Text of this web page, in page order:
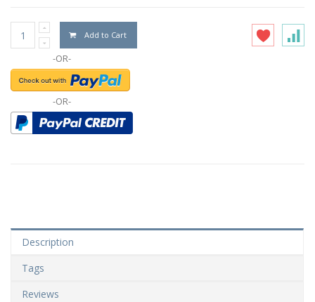
Add to Cart
-OR-
-OR-
Description
Tags
Reviews